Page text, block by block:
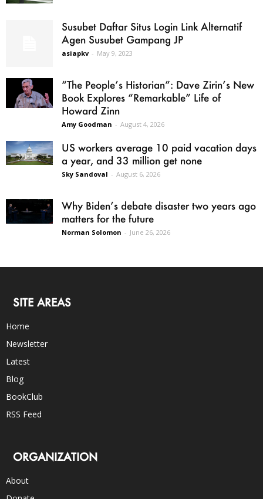
Susubet Daftar Situs Login Link Alternatif
Agen Susubet Gampang JP
asiapkv - May 9, 2023
“The People’s Historian”: Dave Zirin’s New
Book Explores “Remarkable” Life of
Howard Zinn
Amy Goodman - August 4, 2026
US workers average 10 paid vacation days
a year, and 33 million get none
Sky Sandoval - August 6, 2026
Why Biden’s debate disaster two years ago
matters for the future
Norman Solomon - June 26, 2026
SITE AREAS
Home
Newsletter
Latest
Blog
BookClub
RSS Feed
ORGANIZATION
About